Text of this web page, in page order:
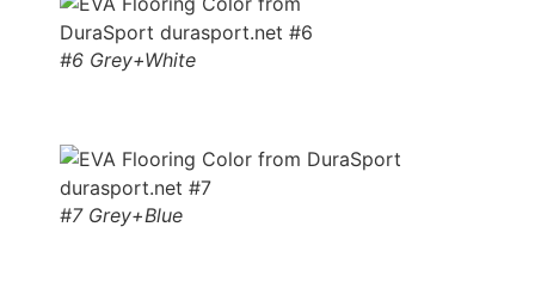
#6 Grey+White
#7 Grey+Blue